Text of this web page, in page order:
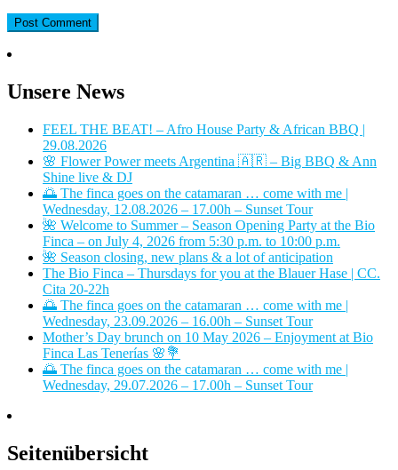
Unsere News
FEEL THE BEAT! – Afro House Party & African BBQ |
29.08.2026
🌸 Flower Power meets Argentina 🇦🇷 – Big BBQ & Ann
Shine live & DJ
🌅 The finca goes on the catamaran … come with me |
Wednesday, 12.08.2026 – 17.00h – Sunset Tour
🌺 Welcome to Summer – Season Opening Party at the Bio
Finca – on July 4, 2026 from 5:30 p.m. to 10:00 p.m.
🌺 Season closing, new plans & a lot of anticipation
The Bio Finca – Thursdays for you at the Blauer Hase | CC.
Cita 20-22h
🌅 The finca goes on the catamaran … come with me |
Wednesday, 23.09.2026 – 16.00h – Sunset Tour
Mother’s Day brunch on 10 May 2026 – Enjoyment at Bio
Finca Las Tenerías 🌸💐
🌅 The finca goes on the catamaran … come with me |
Wednesday, 29.07.2026 – 17.00h – Sunset Tour
Seitenübersicht